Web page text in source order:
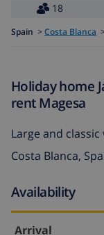
18
Spain > Costa Blanca >
Holiday home
rent Magesa
Large and
Costa Blanca,
Availability
Arrival